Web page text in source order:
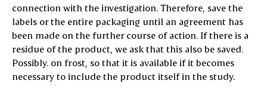
connection with the investigation. Therefore, save the
labels or the entire packaging until an agreement has
been made on the further course of action. If there is a
residue of the product, we ask that this also be saved.
Possibly. on frost, so that it is available if it becomes
necessary to include the product itself in the study.